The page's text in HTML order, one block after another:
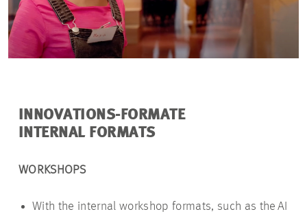
INNOVATIONS-FORMATE
INTERNAL FORMATS
WORKSHOPS
With the internal workshop formats, such as the AI